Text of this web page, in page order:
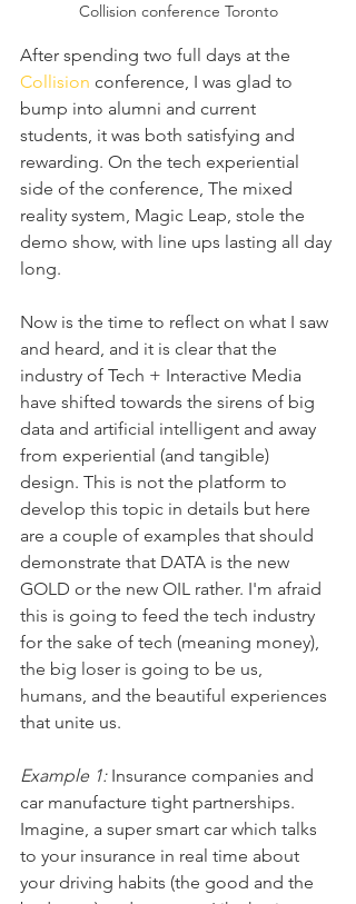
Collision conference Toronto
After spending two full days at the
Collision conference, I was glad to
bump into alumni and current
students, it was both satisfying and
rewarding. On the tech experiential
side of the conference, The mixed
reality system, Magic Leap, stole the
demo show, with line ups lasting all day
long.
Now is the time to reflect on what I saw
and heard, and it is clear that the
industry of Tech + Interactive Media
have shifted towards the sirens of big
data and artificial intelligent and away
from experiential (and tangible)
design. This is not the platform to
develop this topic in details but here
are a couple of examples that should
demonstrate that DATA is the new
GOLD or the new OIL rather. I'm afraid
this is going to feed the tech industry
for the sake of tech (meaning money),
the big loser is going to be us,
humans, and the beautiful experiences
that unite us.
Example 1: Insurance companies and
car manufacture tight partnerships.
Imagine, a super smart car which talks
to your insurance in real time about
your driving habits (the good and the